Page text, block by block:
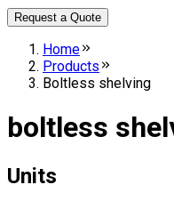
Request a Quote
Home
Products
Boltless shelving
boltless
Units